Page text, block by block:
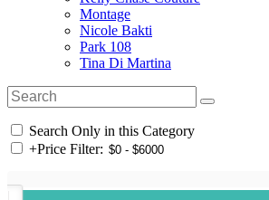
Montage
Nicole Bakti
Park 108
Tina Di Martina
Search Only in this Category
+Price Filter: